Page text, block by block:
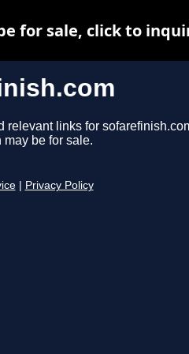
relevant links for
be for sale.
Privacy Policy
for sale, click to